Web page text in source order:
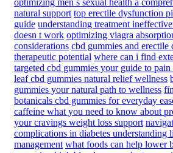
optimizing men s sexual health a
natural support top erectile dysfunction
guide understanding treatment
doesn t work optimizing viagra
considerations cbd gummies and
therapeutic potential where can i find
targeted cbd gummies your guide to
leaf cbd gummies natural relief wellness
gummies your natural path to wellness
botanicals cbd gummies for everyday
caffeine what you need to know about
your cravings weight loss support
complications in diabetes understanding
management what foods can help lower